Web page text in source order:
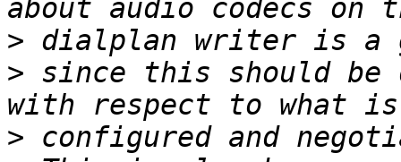
>
> since this should
>